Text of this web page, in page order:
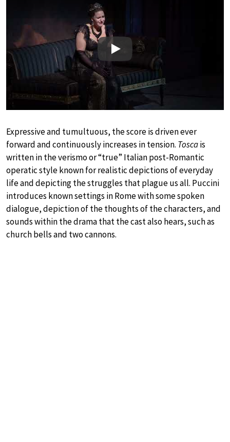
Play
Expressive and tumultuous, the score is driven ever
forward and continuously increases in tension. Toscais
written in the verismo or “true” Italian post-Romantic
operatic style known for realistic depictions of everyday
life and depicting the struggles that plague us all. Puccini
introduces known settings in Rome with some spoken
dialogue, depiction of the thoughts of the characters, and
sounds within the drama that the cast also hears, such as
church bells and two cannons.